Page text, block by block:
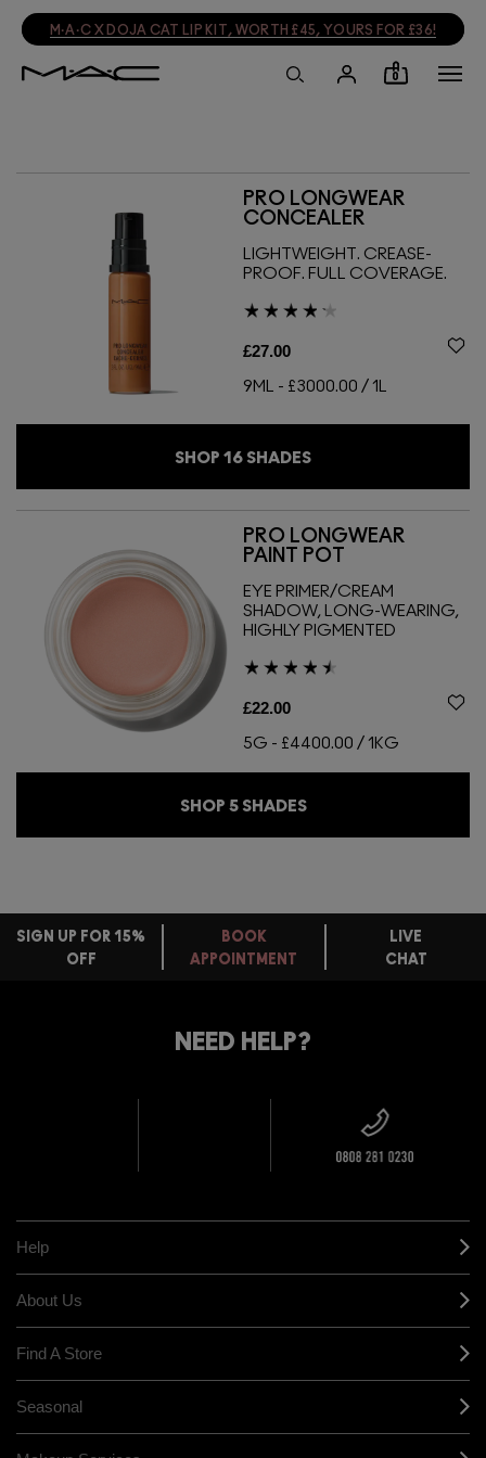
M·A·C X DOJA CAT LIP KIT, WORTH £45, YOURS FOR £36!
0
PRO LONGWEAR
CONCEALER
LIGHTWEIGHT. CREASE-
PROOF. FULL COVERAGE.
£27.00
9ML - £3000.00 / 1L
SHOP 16 SHADES
PRO LONGWEAR
PAINT POT
EYE PRIMER/CREAM
SHADOW, LONG-WEARING,
HIGHLY PIGMENTED
£22.00
5G - £4400.00 / 1KG
SHOP 5SHADES
FREE
OVER £20
CALLING ALL
YOUR
M·A·C
STORE
SIGN UP FOR 15%
OFF
BOOK
APPOINTMENT
LIVE
CHAT
NEED HELP?
Help
About Us
Find A Store
Seasonal